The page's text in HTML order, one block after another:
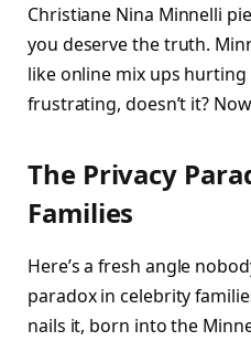
Christiane Nina Minnelli
you deserve the truth.
like online mix ups hurting
frustrating, doesn’t it?
The Privacy
Families
Here’s a fresh angle
paradox in celebrity
nails it, born into the